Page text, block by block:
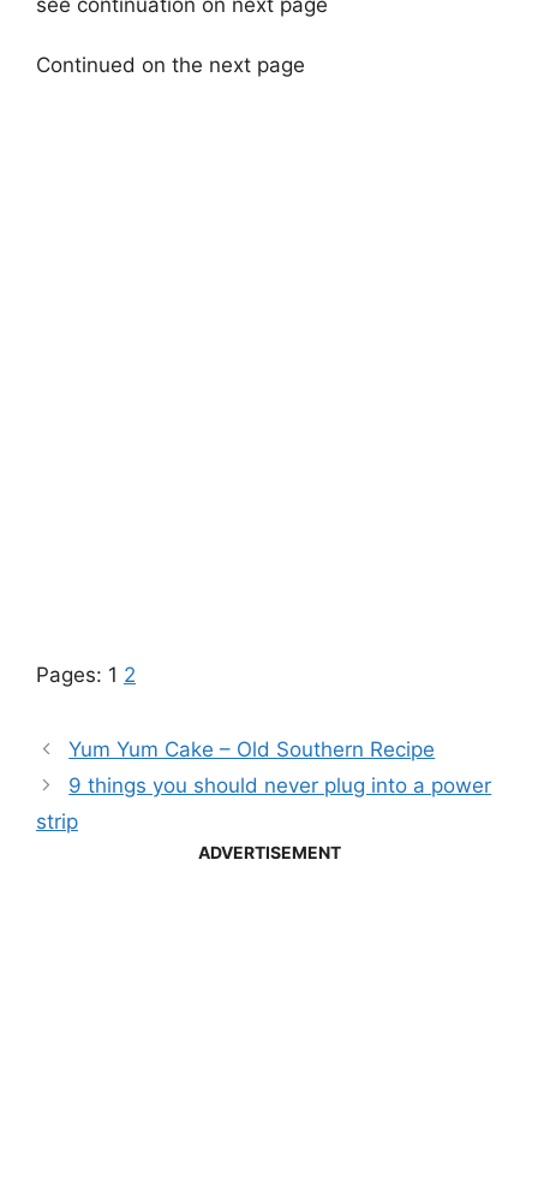
Continued on the next page
Pages: 1 2
Yum Yum Cake – Old Southern Recipe
9 things you should never plug into a power
strip
ADVERTISEMENT